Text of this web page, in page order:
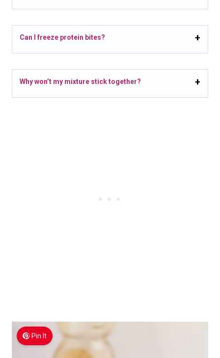
Can I freeze protein bites?
Why won’t my mixture stick together?
Pin It